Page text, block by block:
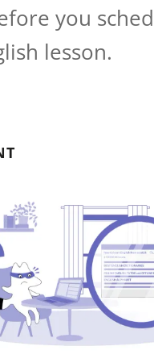
you
lesson.